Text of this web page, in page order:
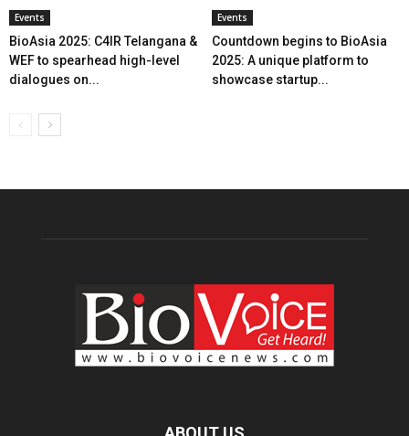
Events
BioAsia 2025: C4IR Telangana &
WEF to spearhead high-level
dialogues on...
Events
Countdown begins to BioAsia
2025: A unique platform to
showcase startup...